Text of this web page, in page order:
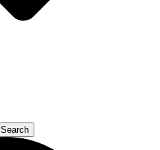
Search